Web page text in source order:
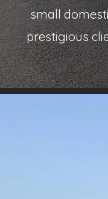
small
prestigious